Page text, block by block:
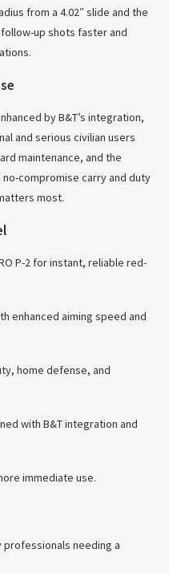
from a 4.02″ slide and the
up shots faster and
by B&T’s integration,
and serious civilian users
maintenance, and the
compromise carry and duty
most.
P-2 for instant, reliable red-
enhanced aiming speed and
home defense, and
with B&T integration and
immediate use.
needing a